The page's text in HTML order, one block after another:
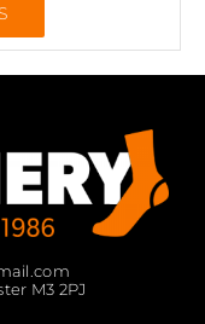
M3 2PJ